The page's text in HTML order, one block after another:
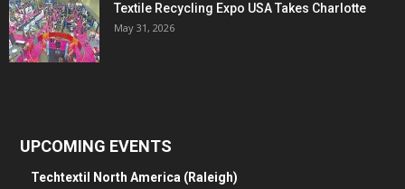
Textile Recycling Expo USA Takes Charlotte
May 31, 2026
UPCOMING EVENTS
Techtextil North America (Raleigh)